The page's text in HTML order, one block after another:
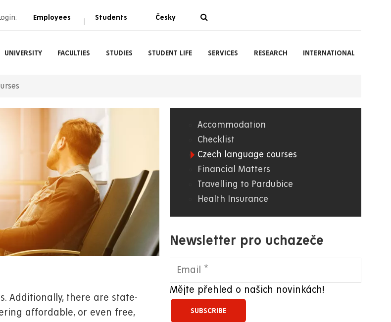
Employees | Students Česky
UNIVERSITY FACULTIES STUDIES STUDENT LIFE SERVICES RESEARCH INTERNATIONAL
Additionally, there are state-
affordable, or even free,
01.
WWW
Accommodation
Checklist
Czech language courses
Financial Matters
Travelling to Pardubice
Health Insurance
Newsletter pro uchazeče
Mějte přehled o našich novinkách!